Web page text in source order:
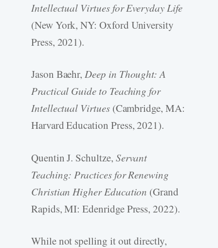
Intellectual Virtues for Everyday Life
(New York, NY: Oxford University
Press, 2021).
Jason Baehr,Deep in Thought: A
Practical Guide to Teaching for
Intellectual Virtues (Cambridge, MA:
Harvard Education Press, 2021).
Quentin J. Schultze, Servant
Teaching: Practices for Renewing
Christian Higher Education (Grand
Rapids, MI: Edenridge Press, 2022).
While not spelling it out directly,